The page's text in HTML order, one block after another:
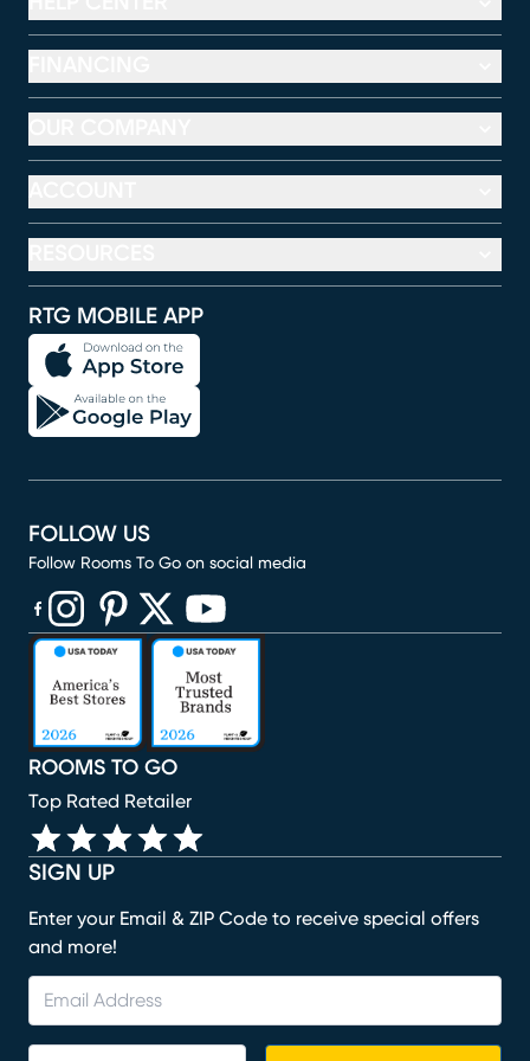
RTG MOBILE APP
SIGN UP
Enter your Email & ZIP Code to receive special offers
and more!
ROOMS TO GO
Top Rated Retailer
FOLLOW US
Follow Rooms To Go on social media
(opens in new window)
(opens in new window)
(opens in new window)
(opens in new window)
(opens in new window)